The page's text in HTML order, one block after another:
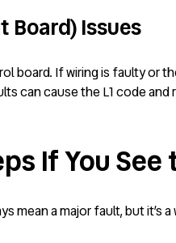
Board) Issues
board. If wiring is faulty
can cause the L1 code
If You See
mean a major fault, but it’s